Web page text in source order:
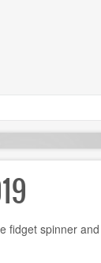
fidget spinner